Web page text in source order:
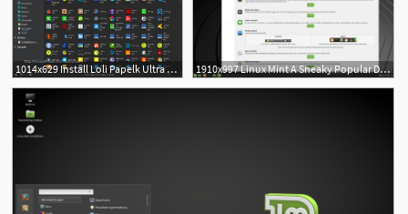
1014x629 Install Loli Papelk Ultra Flat Icons Theme On Linux Mint 1910x997 Linux Mint A Sneaky Popular Distro Skips Upheaval, Offers